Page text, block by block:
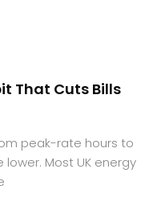
That Cuts Bills
peak-rate hours to
Most UK energy